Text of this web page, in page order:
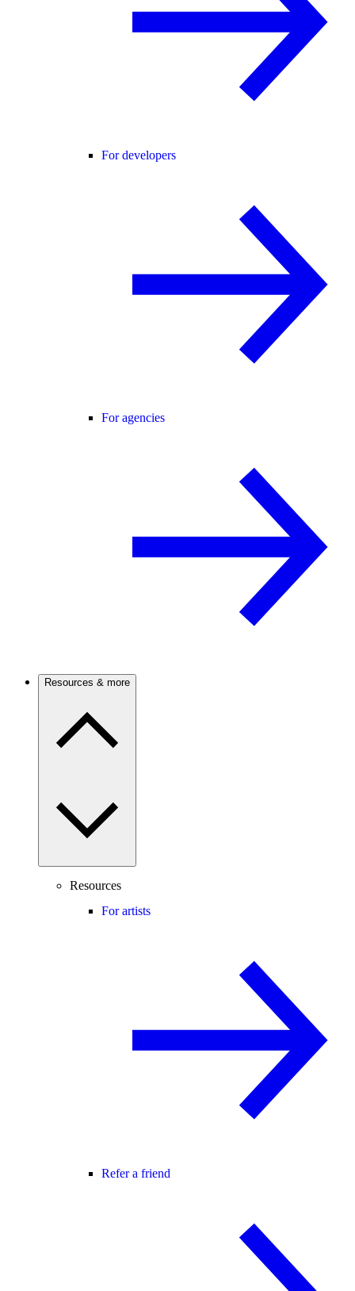
For developers
For agencies
Resources & more
Resources
For artists
Refer a friend